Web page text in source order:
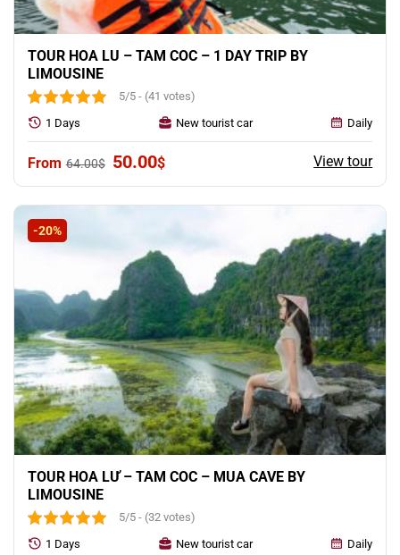
TOUR HOA LU – TAM COC – 1 DAY TRIP BY
LIMOUSINE
5/5 - (41 votes)
64.00$ Original
was:
64.00$.
50.00$Current
is:
50.00$.
View tour
1 Days New tourist car Daily
-20%
TOUR HOA LƯ – TAM COC – MUA CAVE BY
LIMOUSINE
5/5 - (32 votes)
1 Days New tourist car Daily